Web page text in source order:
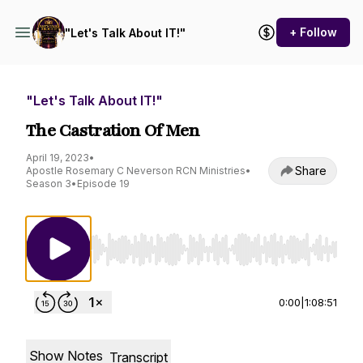
"Let's Talk About IT!" + Follow
"Let's Talk About IT!"
The Castration Of Men
April 19, 2023•
Apostle Rosemary C Neverson RCN Ministries•
Season 3• Episode 19
Share
Use Left/Right to seek, Home/End to jump
0:00 1:08:51
Show Notes Transcript